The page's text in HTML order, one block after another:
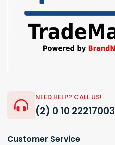
NEED HELP? CALL US!
(2) 0 10 22217003
Customer Service